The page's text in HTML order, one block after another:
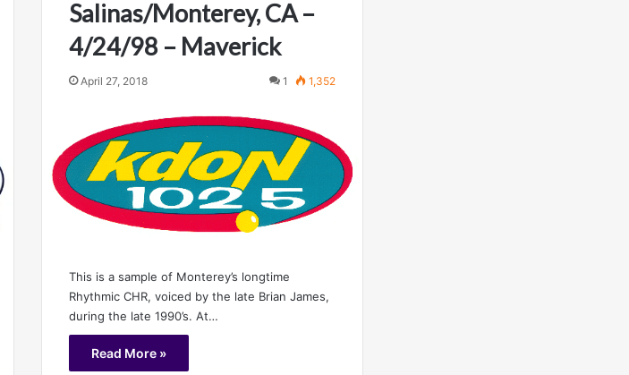
Salinas/Monterey, CA –
4/24/98 – Maverick
April 27, 2018 1 1,352
This is a sample of Monterey’s longtime
Rhythmic CHR, voiced by the late Brian James,
during the late 1990’s. At…
Read More »